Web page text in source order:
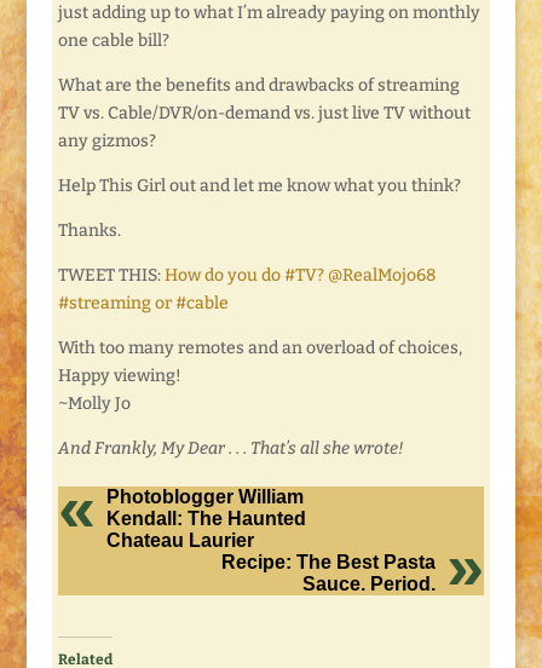
just adding up to what I’m already paying on monthly
one cable bill?
What are the benefits and drawbacks of streaming
TV vs. Cable/DVR/on-demand vs. just live TV without
any gizmos?
Help This Girl out and let me know what you think?
Thanks.
TWEET THIS:How do you do #TV? @RealMojo68
#streaming or #cable
With too many remotes and an overload of choices,
Happy viewing!
~Molly Jo
And Frankly, My Dear . . . That’s all she wrote!
Photoblogger William
Kendall: The Haunted
Chateau Laurier
Recipe: The Best Pasta
Sauce. Period.
Related